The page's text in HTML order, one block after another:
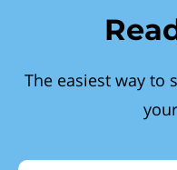
The easiest way to